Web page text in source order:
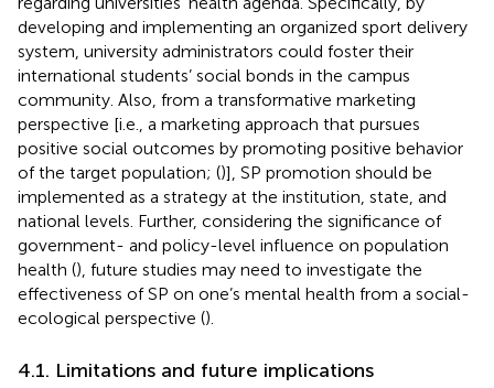
developing and implementing an organized sport delivery
system, university administrators could foster their
international students’ social bonds in the campus
community. Also, from a transformative marketing
perspective [i.e., a marketing approach that pursues
positive social outcomes by promoting positive behavior
of the target population; ()], SP promotion should be
implemented as a strategy at the institution, state, and
national levels. Further, considering the significance of
government- and policy-level influence on population
health (), future studies may need to investigate the
effectiveness of SP on one’s mental health from a social-
ecological perspective ().
4.1. Limitations and future implications